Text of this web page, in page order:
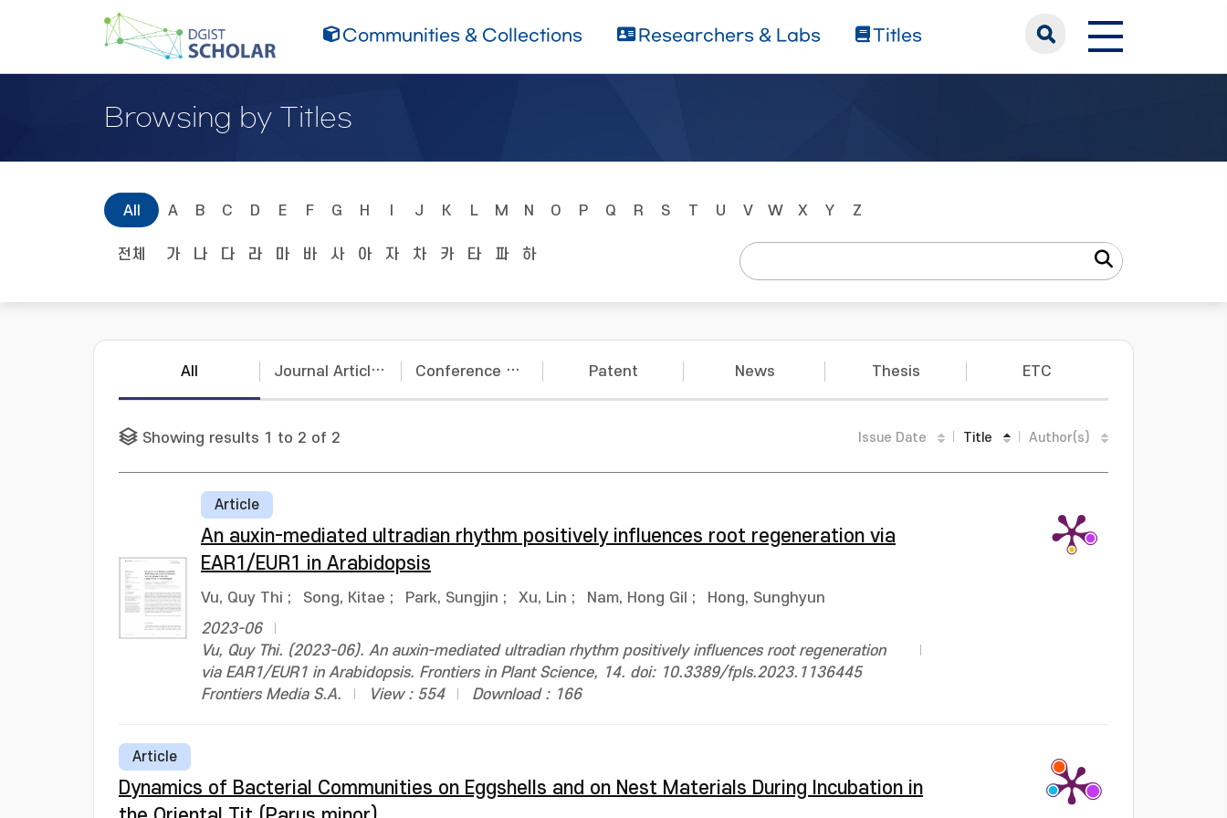
Communities & Collections Researchers & Labs Titles
Browsing by Titles
All A B C D E F G H J K L M N O P Q R S T U V W X Y Z
전체 가 나 다 라 마 바 사 아 자 차 카 타 파 하
All Journal Articles Conference Papers Patent News Thesis ETC
Showing results 1 to 2 of 2 Issue Date Title Author(s)
Article
An auxin-mediated ultradian rhythm positively influences root regeneration via
EAR1/EUR1 in Arabidopsis
Vu, Quy Thi ; Song, Kitae ; Park, Sungjin ; Xu, Lin ; Nam, Hong Gil ;
Hong, Sunghyun
2023-06
Vu, Quy Thi. (2023-06). An auxin-mediated ultradian rhythm positively influences root regeneration
via EAR1/EUR1 in Arabidopsis. Frontiers in Plant Science, 14. doi: 10.3389/fpls.2023.1136445
Frontiers Media S.A.
View : 554 Download : 166
Article
Dynamics of Bacterial Communities on Eggshells and on Nest Materials During Incubation in